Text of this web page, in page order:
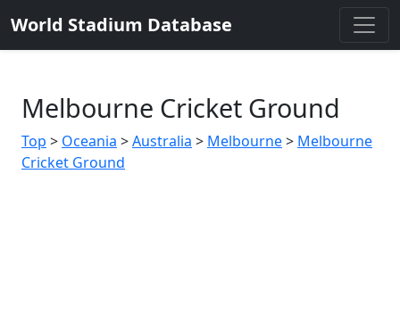
World Stadium Database
Melbourne Cricket Ground
Top > Oceania >Australia > Melbourne> Melbourne
Cricket Ground